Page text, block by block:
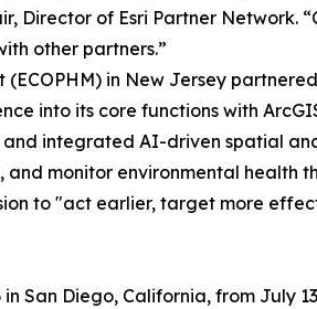
Director of Esri Partner
other partners.”
in New Jersey
into its core functions with
integrated AI-driven spatial
monitor environmental health
to "act earlier, target more
San Diego, California, from July